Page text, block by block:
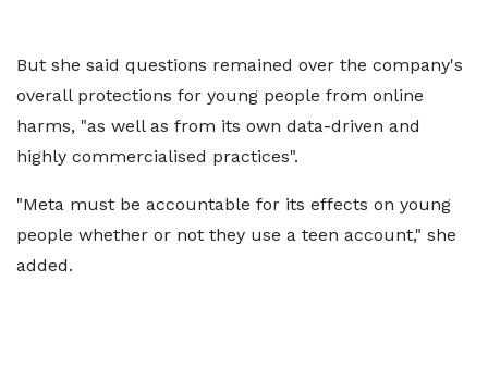
But she said questions remained over the company's
overall protections for young people from online
harms, "as well as from its own data-driven and
highly commercialised practices".
"Meta must be accountable for its effects on young
people whether or not they use a teen account," she
added.